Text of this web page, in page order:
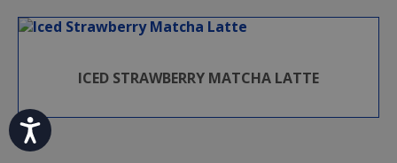
Accessibility
ICED STRAWBERRY MATCHA LATTE